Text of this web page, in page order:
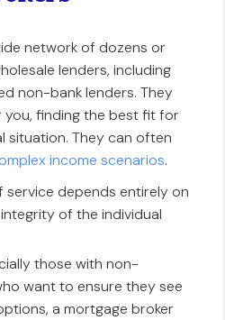
network of dozens or
lenders, including
non-bank lenders. They
finding the best fit for
situation. They can often
income scenarios.
service depends entirely on
of the individual
those with non-
want to ensure they see
a mortgage broker